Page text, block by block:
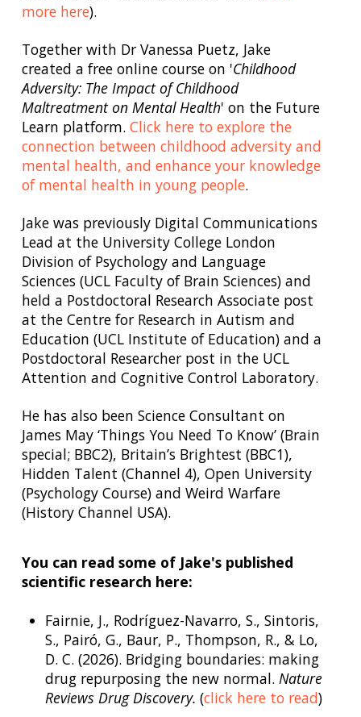
more here).
Together with Dr Vanessa Puetz, Jake
created a free online course on 'Childhood
Adversity: The Impact of Childhood
Maltreatment on Mental Health' on the Future
Learn platform. Click here to explore the
connection between childhood adversity and
mental health, and enhance your knowledge
of mental health in young people.
Jake was previously Digital Communications
Lead at the University College London
Division of Psychology and Language
Sciences (UCL Faculty of Brain Sciences) and
held a Postdoctoral Research Associate post
at the Centre for Research in Autism and
Education (UCL Institute of Education) and a
Postdoctoral Researcher post in the UCL
Attention and Cognitive Control Laboratory.
He has also been Science Consultant on
James May ‘Things You Need To Know’ (Brain
special; BBC2), Britain’s Brightest (BBC1),
Hidden Talent (Channel 4), Open University
(Psychology Course) and Weird Warfare
(History Channel USA).
You can read some of Jake's published
scientific research here:
Fairnie, J., Rodríguez-Navarro, S., Sintoris,
S., Pairó, G., Baur, P., Thompson, R., & Lo,
D. C. (2026). Bridging boundaries: making
drug repurposing the new normal. Nature
Reviews Drug Discovery. (click here to read)